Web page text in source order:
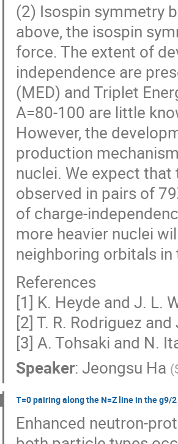
(2) Isospin symmetry
above, the isospin
force. The extent of
independence are
(MED) and Triplet
A=80-100 are little
However, the
production
nuclei. We expect
observed in pairs of
of charge-
more heavier nuclei
neighboring orbitals
References
[1] K. Heyde and J. L.
[2] T. R. Rodriguez
[3] A. Tohsaki and N.
Speaker:Jeongsu Ha (
T=0 pairing along the N=Z line in the g9/
Enhanced neutron-